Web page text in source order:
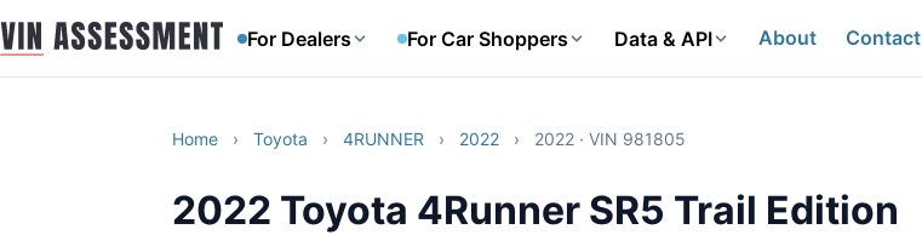
For Dealers For Car Shoppers Data & API About Contact
Home › Toyota › 4RUNNER › 2022 › 2022 · VIN 981805
2022 Toyota 4Runner SR5 Trail Edition